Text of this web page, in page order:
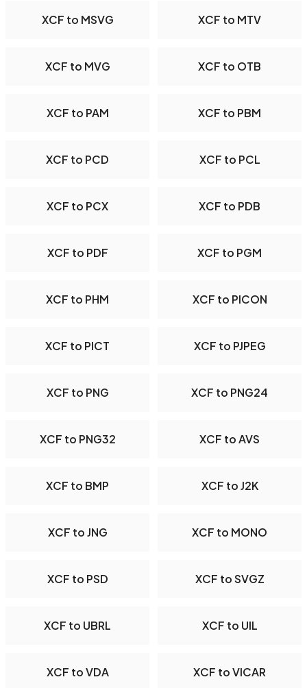
XCF to MSVG XCF to MTV
XCF to MVG XCF to OTB
XCF to PAM XCF to PBM
XCF to PCD XCF to PCL
XCF to PCX XCF to PDB
XCF to PDF XCF to PGM
XCF to PHM XCF to PICON
XCF to PICT XCF to PJPEG
XCF to PNG XCF to PNG24
XCF to PNG32 XCF to AVS
XCF to BMP XCF to J2K
XCF to JNG XCF to MONO
XCF to PSD XCF to SVGZ
XCF to UBRL XCF to UIL
XCF to VDA XCF to VICAR